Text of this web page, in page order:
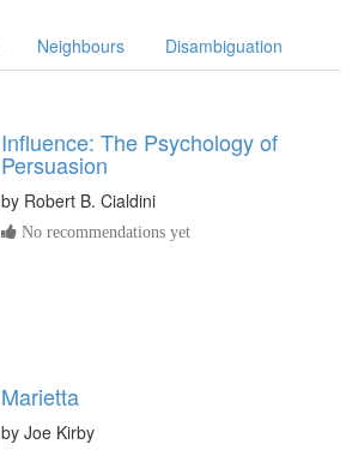
Neighbours Disambiguation
Influence: The Psychology of
Persuasion
by Robert B. Cialdini
No recommendations yet
Marietta
by Joe Kirby